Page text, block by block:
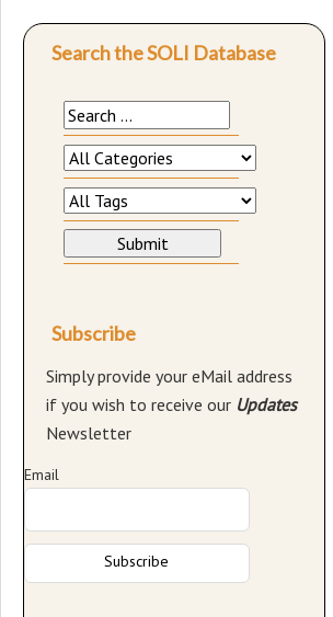
Search the SOLI Database
Subscribe
Simply provide your eMail address
if you wish to receive our Updates
Newsletter
Email